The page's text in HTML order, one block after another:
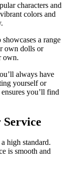
characters and
colors and
a range
own dolls or
own.
always have
yourself or
you’ll find
high standard.
is smooth and